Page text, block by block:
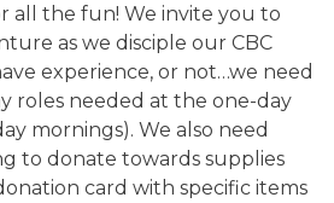
all the fun! We invite you to
as we disciple our CBC
experience, or not…we need
roles needed at the one-day
mornings). We also need
to donate towards supplies
card with specific items